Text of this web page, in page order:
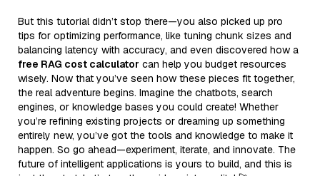
But this tutorial didn’t stop there—you also picked up pro
tips for optimizing performance, like tuning chunk sizes and
balancing latency with accuracy, and even discovered how a
free RAG cost calculator can help you budget resources
wisely. Now that you’ve seen how these pieces fit together,
the real adventure begins. Imagine the chatbots, search
engines, or knowledge bases you could create! Whether
you’re refining existing projects or dreaming up something
entirely new, you’ve got the tools and knowledge to make it
happen. So go ahead—experiment, iterate, and innovate. The
future of intelligent applications is yours to build, and this is